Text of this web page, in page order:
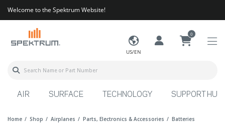
Welcome to the Spektrum Website!
US/EN
0
AIR SURFACE TECHNOLOGY SUPPORT HUB
Home Shop Airplanes Parts, Electronics & Accessories Batteries